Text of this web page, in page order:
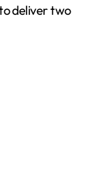
deliver two